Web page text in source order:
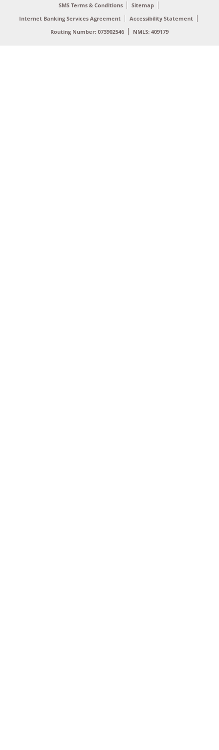
SMS Terms & Conditions
Sitemap
Internet Banking Services Agreement
Accessibility Statement
Routing Number: 073902546
NMLS: 409179